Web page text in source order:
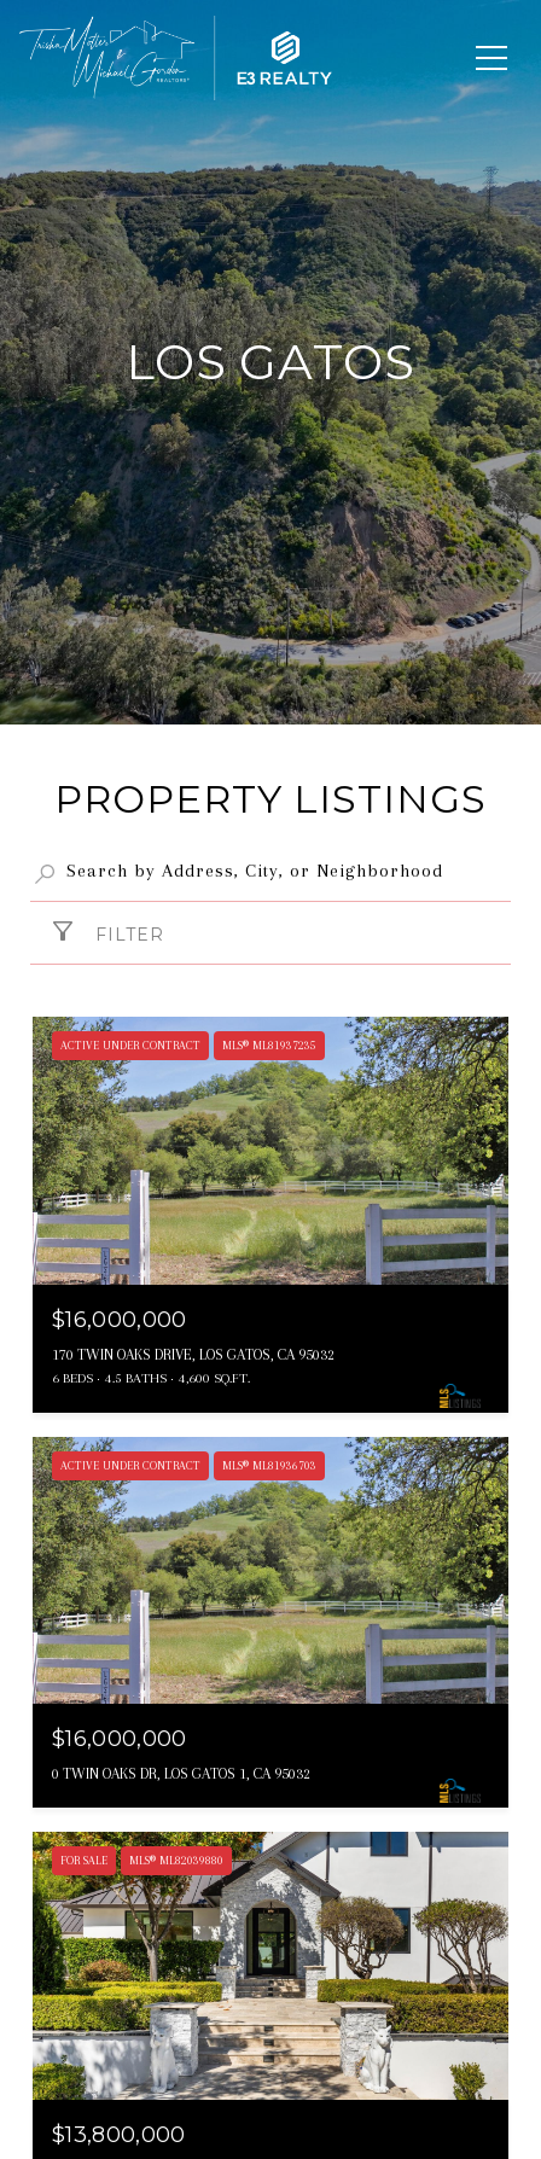
LOS GATOS
PROPERTY LISTINGS
FILTER
ACTIVE UNDER CONTRACT MLS® ML81937235
$16,000,000
170 TWIN OAKS DRIVE, LOS GATOS, CA 95032
6 BEDS 4.5 BATHS 4,600 SQ.FT.
ACTIVE UNDER CONTRACT MLS® ML81936703
$16,000,000
0 TWIN OAKS DR, LOS GATOS 1, CA 95032
FOR SALE MLS® ML82039880
$13,800,000